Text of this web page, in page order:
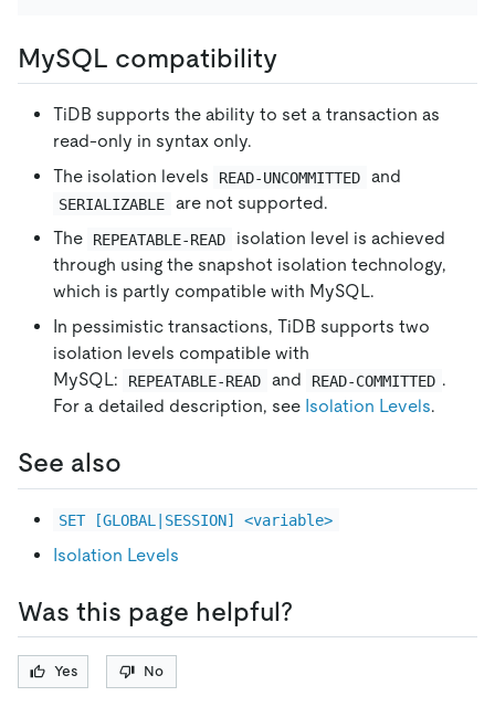
MySQL compatibility
TiDB supports the ability to set a transaction as
read-only in syntax only.
The isolation levels
READ-UNCOMMITTED and
SERIALIZABLE
are not supported.
The
REPEATABLE-READ
isolation level is achieved
through using the snapshot isolation technology,
which is partly compatible with MySQL.
In pessimistic transactions, TiDB supports two
isolation levels compatible with
MySQL:
REPEATABLE-READ and READ-COMMITTED .
For a detailed description, see Isolation Levels.
See also
SET [GLOBAL|SESSION] <variable>
Isolation Levels
Was this page helpful?
Yes No